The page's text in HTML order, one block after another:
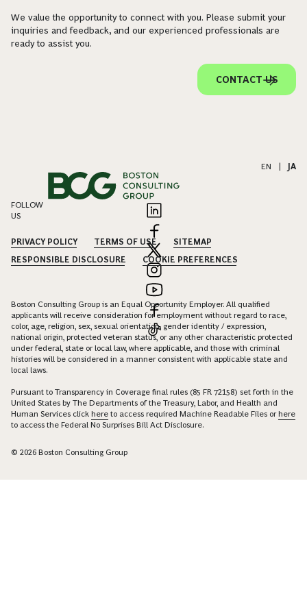
We value the opportunity to connect with you. Please submit your
inquiries and feedback, and our experienced professionals are
ready to assist you.
CONTACT US
EN JA
FOLLOW
US
PRIVACY POLICY TERMS OF USE
SITEMAP
RESPONSIBLE DISCLOSURE
COOKIE PREFERENCES
Boston Consulting Group is an Equal Opportunity Employer. All qualified
applicants will receive consideration for employment without regard to race,
color, age, religion, sex, sexual orientation, gender identity / expression,
national origin, protected veteran status, or any other characteristic protected
under federal, state or local law, where applicable, and those with criminal
histories will be considered in a manner consistent with applicable state and
local laws.
Pursuant to Transparency in Coverage final rules (85 FR 72158) set forth in the
United States by The Departments of the Treasury, Labor, and Health and
Human Services click here to access required Machine Readable Files orhere
to access the Federal No Surprises Bill Act Disclosure.
© 2026 Boston Consulting Group